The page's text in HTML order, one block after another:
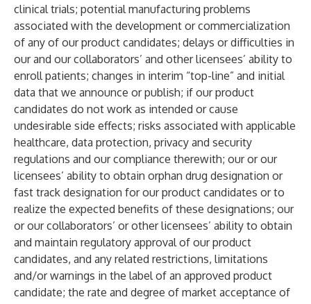
clinical trials; potential manufacturing problems
associated with the development or commercialization
of any of our product candidates; delays or difficulties in
our and our collaborators’ and other licensees’ ability to
enroll patients; changes in interim “top-line” and initial
data that we announce or publish; if our product
candidates do not work as intended or cause
undesirable side effects; risks associated with applicable
healthcare, data protection, privacy and security
regulations and our compliance therewith; our or our
licensees’ ability to obtain orphan drug designation or
fast track designation for our product candidates or to
realize the expected benefits of these designations; our
or our collaborators’ or other licensees’ ability to obtain
and maintain regulatory approval of our product
candidates, and any related restrictions, limitations
and/or warnings in the label of an approved product
candidate; the rate and degree of market acceptance of